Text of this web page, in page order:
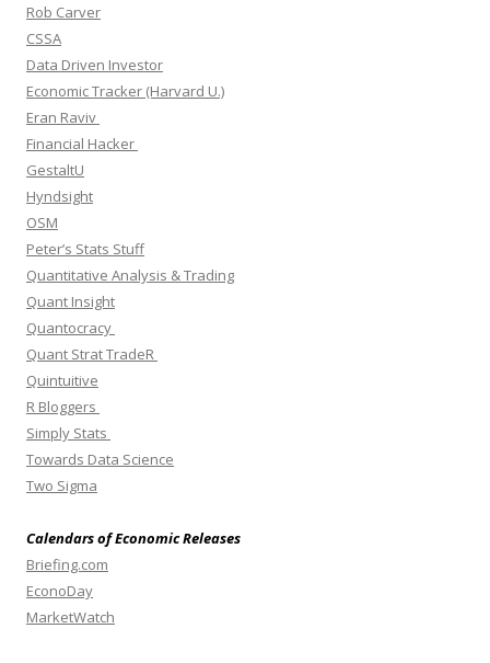
Rob Carver
CSSA
Data Driven Investor
Economic Tracker (Harvard U.)
Eran Raviv
Financial Hacker
GestaltU
Hyndsight
OSM
Peter’s Stats Stuff
Quantitative Analysis & Trading
Quant Insight
Quantocracy
Quant Strat TradeR
Quintuitive
R Bloggers
Simply Stats
Towards Data Science
Two Sigma
Calendars of Economic Releases
Briefing.com
EconoDay
MarketWatch